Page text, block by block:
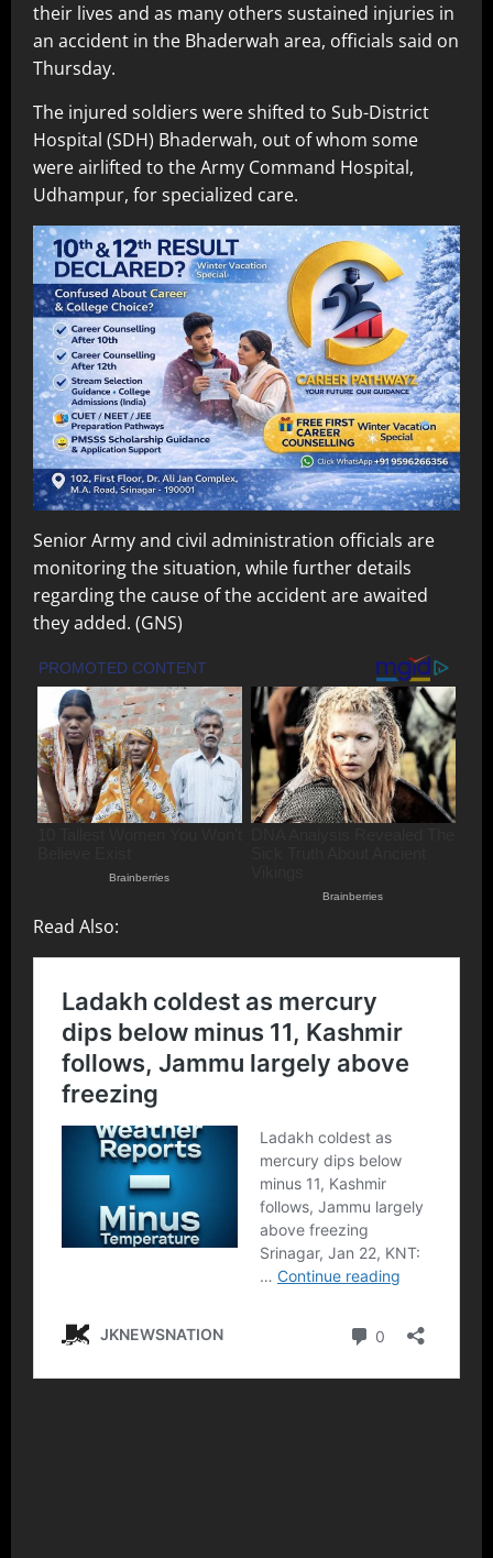
their lives and as many others sustained injuries in
an accident in the Bhaderwah area, officials said on
Thursday.
The injured soldiers were shifted to Sub-District
Hospital (SDH) Bhaderwah, out of whom some
were airlifted to the Army Command Hospital,
Udhampur, for specialized care.
Senior Army and civil administration officials are
monitoring the situation, while further details
regarding the cause of the accident are awaited
they added. (GNS)
Read Also: